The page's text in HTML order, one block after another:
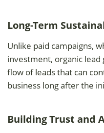
Long-Term
Unlike paid campaigns,
investment, organic
flow of leads that can
business long after the
Building Trust and